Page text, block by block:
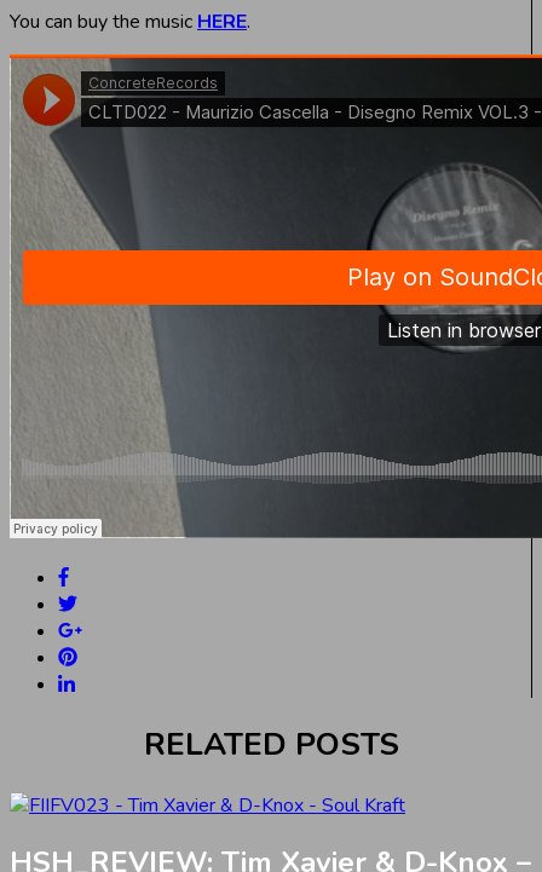
You can buy the music HERE.
RELATED POSTS
HSH_REVIEW: Tim Xavier & D-Knox –